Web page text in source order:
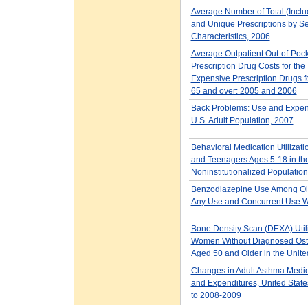
Average Number of Total
and Unique Prescriptions by
Characteristics, 2006
Average Outpatient Out-of-
Prescription Drug Costs for the
Expensive Prescription Drugs
65 and over: 2005 and 2006
Back Problems: Use and
U.S. Adult Population, 2007
Behavioral Medication
and Teenagers Ages 5-18 in
Noninstitutionalized
Benzodiazepine Use Among
Any Use and Concurrent Use
Bone Density Scan (DEXA)
Women Without Diagnosed
Aged 50 and Older in the
Changes in Adult Asthma
and Expenditures, United
to 2008-2009